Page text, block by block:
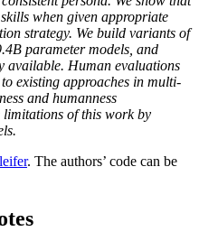
when given appropriate
strategy. We build variants of
parameter models, and
available. Human evaluations
existing approaches in multi-
and humanness
limitations of this work by
. The authors’ code can be